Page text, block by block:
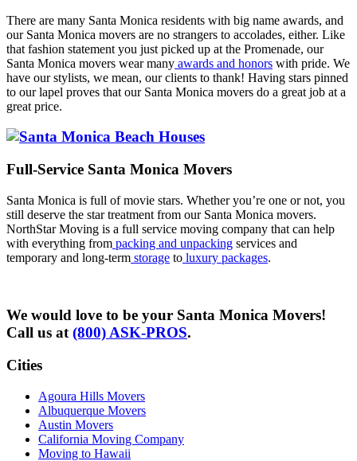
There are many Santa Monica residents with big name awards, and
our Santa Monica movers are no strangers to accolades, either. Like
that fashion statement you just picked up at the Promenade, our
Santa Monica movers wear many awards and honors with pride. We
have our stylists, we mean, our clients to thank! Having stars pinned
to our lapel proves that our Santa Monica movers do a great job at a
great price.
Full-Service Santa Monica Movers
Santa Monica is full of movie stars. Whether you’re one or not, you
still deserve the star treatment from our Santa Monica movers.
NorthStar Moving is a full service moving company that can help
with everything from packing and unpacking services and
temporary and long-term storage to luxury packages.
We would love to be your Santa Monica Movers!
Call us at(800) ASK-PROS.
Cities
Agoura Hills Movers
Albuquerque Movers
Austin Movers
California Moving Company
Moving to Hawaii